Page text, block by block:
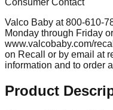
Consumer Contact
Valco Baby at 800-610-
Monday through Friday
www.valcobaby.com/
on Recall or by email at
information and to order
Product